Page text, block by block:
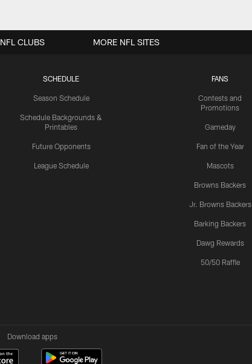
SCHEDULE
Season Schedule
Schedule Backgrounds &
Printables
Future Opponents
League Schedule
FANS
Contests and
Promotions
Gameday
Fan of the Year
Mascots
Browns Backers
Jr. Browns Backers
Barking Backers
Dawg Rewards
50/50 Raffle
NFL CLUBS MORE NFL SITES
Download apps